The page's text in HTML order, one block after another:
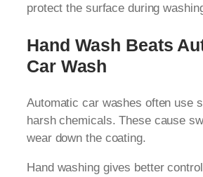
protect the surface during
Hand Wash Beats
Car Wash
Automatic car washes often use
harsh chemicals. These cause
wear down the coating.
Hand washing gives better